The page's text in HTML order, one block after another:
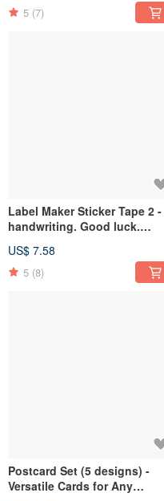
5 (7)
Label Maker Sticker Tape 2 -
handwriting. Good luck.
US$ 7.58
5 (8)
Postcard Set (5 designs) -
Versatile Cards for Any